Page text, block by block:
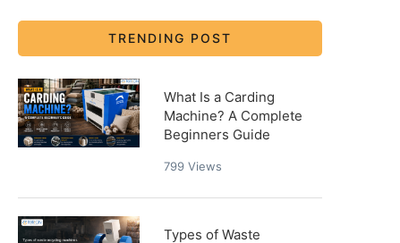
TRENDING POST
What Is a Carding
Machine? A Complete
Beginners Guide
799Views
Types of Waste